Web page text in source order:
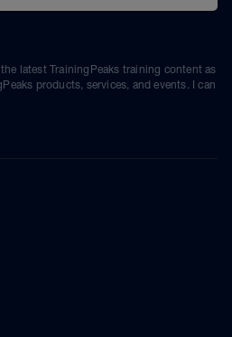
latest TrainingPeaks training content as
products, services, and events. I can